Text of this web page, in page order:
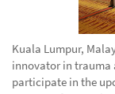
Kuala Lumpur,
innovator in trauma
participate in the